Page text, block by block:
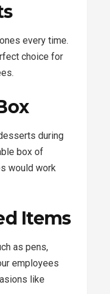
every time.
choice for
during
box of
would work
Items
as pens,
employees
like